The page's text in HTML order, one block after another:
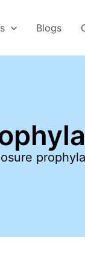
Blogs